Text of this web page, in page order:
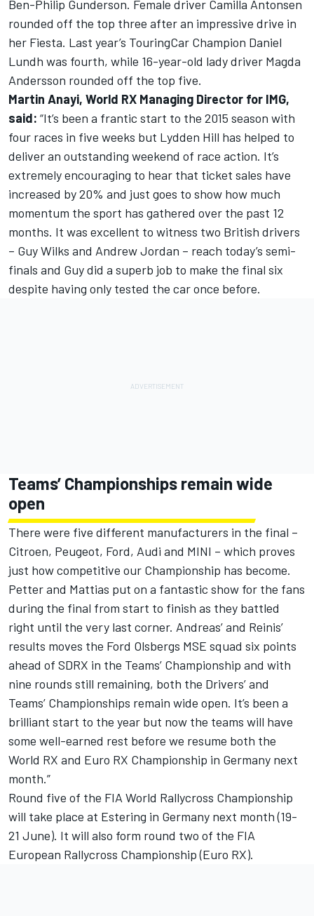
Ben-Philip Gunderson. Female driver Camilla Antonsen
rounded off the top three after an impressive drive in
her Fiesta. Last year’s TouringCar Champion Daniel
Lundh was fourth, while 16-year-old lady driver Magda
Andersson rounded off the top five.
Martin Anayi, World RX Managing Director for IMG,
said: “It’s been a frantic start to the 2015 season with
four races in five weeks but Lydden Hill has helped to
deliver an outstanding weekend of race action. It’s
extremely encouraging to hear that ticket sales have
increased by 20% and just goes to show how much
momentum the sport has gathered over the past 12
months. It was excellent to witness two British drivers
– Guy Wilks and Andrew Jordan – reach today’s semi-
finals and Guy did a superb job to make the final six
despite having only tested the car once before.
Teams’ Championships remain wide
open
There were five different manufacturers in the final –
Citroen, Peugeot, Ford, Audi and MINI – which proves
just how competitive our Championship has become.
Petter and Mattias put on a fantastic show for the fans
during the final from start to finish as they battled
right until the very last corner. Andreas’ and Reinis’
results moves the Ford Olsbergs MSE squad six points
ahead of SDRX in the Teams’ Championship and with
nine rounds still remaining, both the Drivers’ and
Teams’ Championships remain wide open. It’s been a
brilliant start to the year but now the teams will have
some well-earned rest before we resume both the
World RX and Euro RX Championship in Germany next
month.”
Round five of the FIA World Rallycross Championship
will take place at Estering in Germany next month (19-
21 June). It will also form round two of the FIA
European Rallycross Championship (Euro RX).